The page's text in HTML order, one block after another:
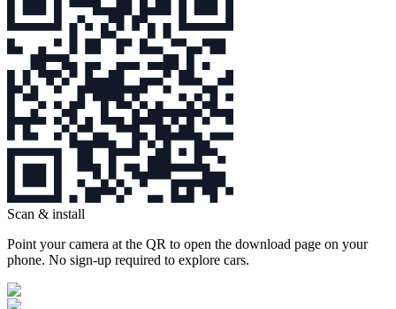
Scan & install
Point your camera at the QR to open the download page on your
phone. No sign‑up required to explore cars.